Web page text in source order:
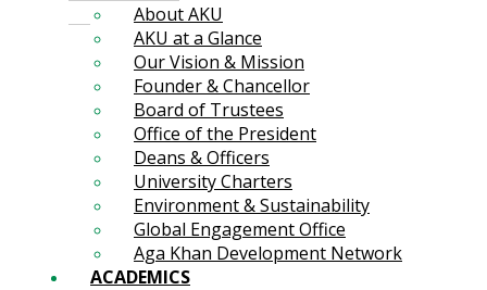
About AKU
AKU at a Glance
Our Vision & Mission
Founder & Chancellor
Board of Trustees
Office of the President
Deans & Officers
University Charters
Environment & Sustainability
Global Engagement Office
Aga Khan Development Network
ACADEMICS